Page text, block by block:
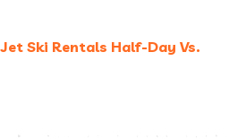
Ski Rentals Half-Day Vs.